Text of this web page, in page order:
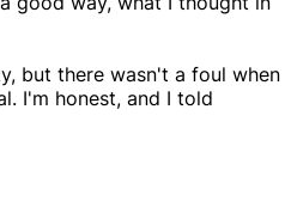
but there wasn't a foul when
I'm honest, and I told